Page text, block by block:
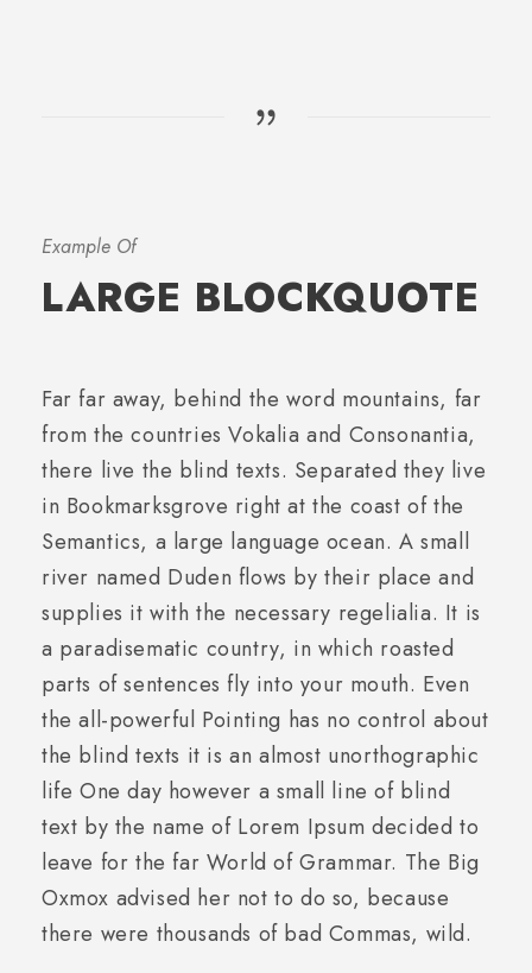
Example Of
LARGE BLOCKQUOTE
Far far away, behind the word mountains, far
from the countries Vokalia and Consonantia,
there live the blind texts. Separated they live
in Bookmarksgrove right at the coast of the
Semantics, a large language ocean. A small
river named Duden flows by their place and
supplies it with the necessary regelialia. It is
a paradisematic country, in which roasted
parts of sentences fly into your mouth. Even
the all-powerful Pointing has no control about
the blind texts it is an almost unorthographic
life One day however a small line of blind
text by the name of Lorem Ipsum decided to
leave for the far World of Grammar. The Big
Oxmox advised her not to do so, because
there were thousands of bad Commas, wild.